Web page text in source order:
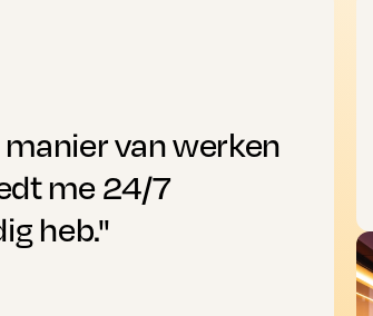
van werken
me 24/7
heb."